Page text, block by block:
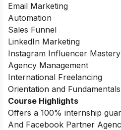
Email Marketing
Automation
Sales Funnel
LinkedIn Marketing
Instagram Influencer Mastery
Agency Management
International Freelancing
Orientation and
Course Highlights
Offers a 100% internship
And Facebook Partner